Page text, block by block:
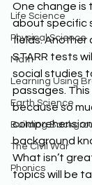
Life Science
Physical Science
Math
Learning Using
Earth Science
Building
The Civil War
Phonics
One change is
about specific
fields. Another
STARR tests
social studies
passages.
because so
background
What isn’t
topics will be